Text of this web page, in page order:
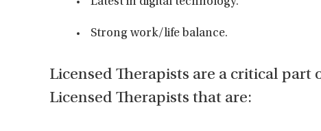
Strong work/life balance.
Licensed Therapists are a critical part
Licensed Therapists that are: